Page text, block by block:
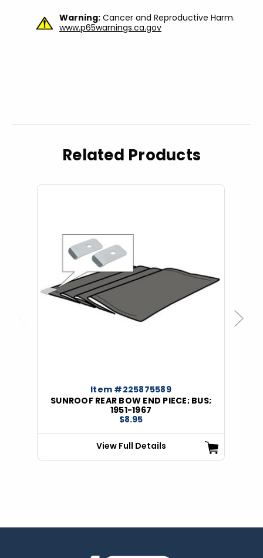
Warning: Cancer and Reproductive Harm.
www.p65warnings.ca.gov
Related Products
Item #225875589
SUNROOF REAR BOW END PIECE; BUS;
1951-1967
$8.95
View Full Details
Next